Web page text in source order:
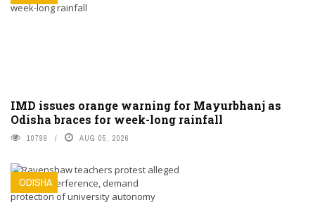
IMD issues orange warning for Mayurbhanj as
Odisha braces for week-long rainfall
10799 AUG 05, 2026
ODISHA